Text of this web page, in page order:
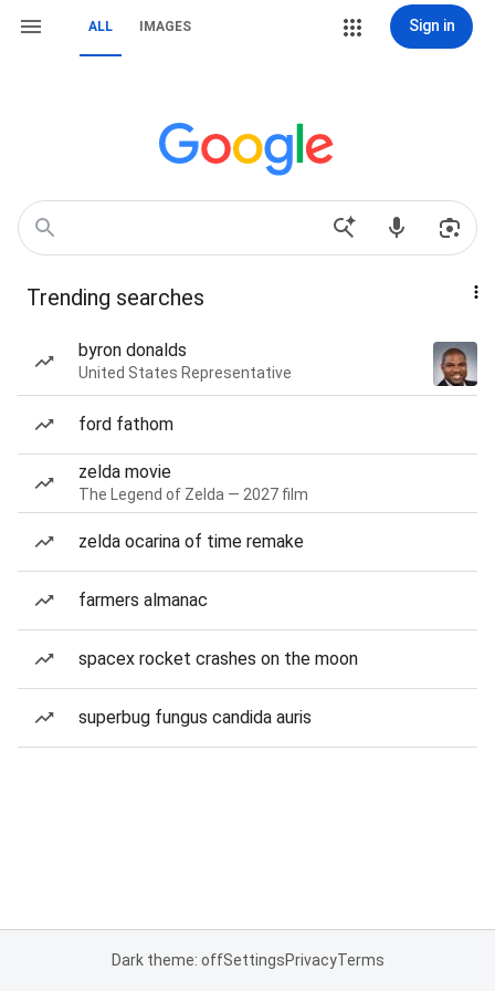
ALL IMAGES Sign in
Trending searches
byron donalds
United States Representative
ford fathom
zelda movie
The Legend of Zelda — 2027 film
zelda ocarina of time remake
farmers almanac
spacex rocket crashes on the moon
superbug fungus candida auris
Dark theme: offSettingsPrivacyTerms